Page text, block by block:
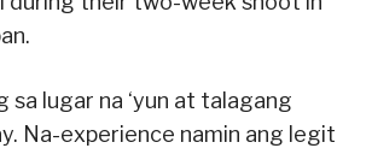
sa lugar na ‘yun at talagang
Na-experience namin ang legit